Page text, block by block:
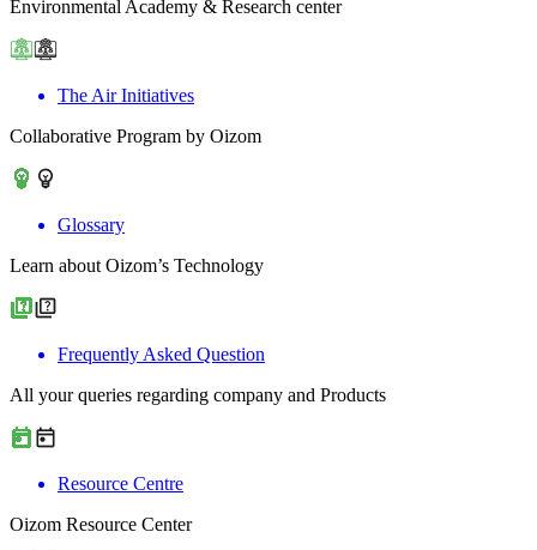
Environmental Academy & Research center
The Air Initiatives
Collaborative Program by Oizom
Glossary
Learn about Oizom’s Technology
Frequently Asked Question
All your queries regarding company and Products
Resource Centre
Oizom Resource Center